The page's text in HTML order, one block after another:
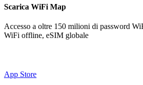
Scarica WiFi Map
Accesso a oltre 150 milioni di password
WiFi offline, eSIM globale
App Store